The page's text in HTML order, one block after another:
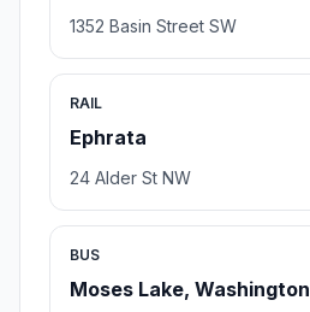
1352 Basin Street SW
RAIL
Ephrata
24 Alder St NW
BUS
Moses Lake, Washington